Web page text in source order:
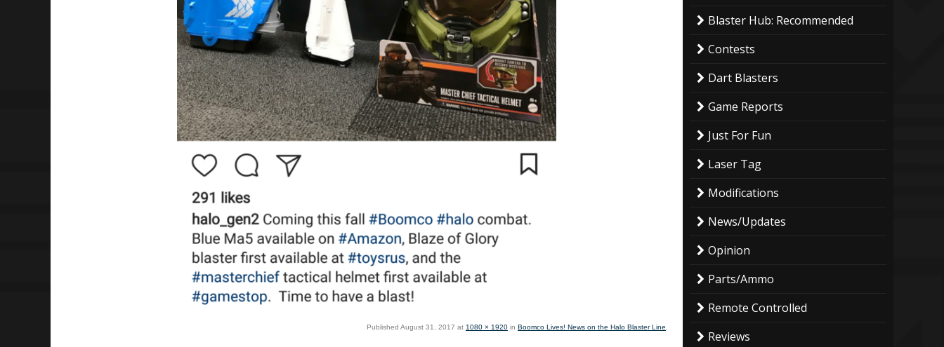
Published August 31, 2017 at 1080 × 1920 in Boomco Lives! News on the Halo Blaster Line
Blaster Hub: Recommended
Contests
Dart Blasters
Game Reports
Just For Fun
Laser Tag
Modifications
News/Updates
Opinion
Parts/Ammo
Remote Controlled
Reviews